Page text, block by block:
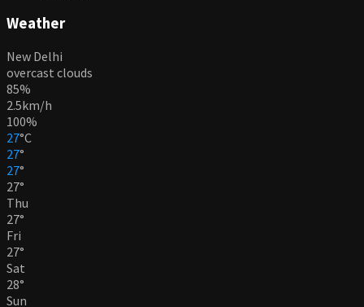
Weather
New Delhi
overcast clouds
85%
2.5km/h
100%
27°C
27°
27°
27°
Thu
27°
Fri
27°
Sat
28°
Sun